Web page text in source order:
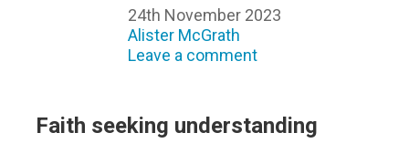
24th November 2023
Alister McGrath
Leave a comment
Faith seeking understanding